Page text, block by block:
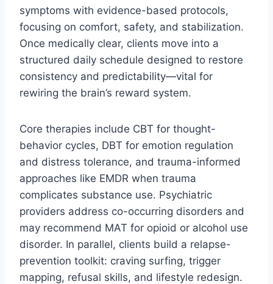
symptoms with evidence-based protocols,
focusing on comfort, safety, and stabilization.
Once medically clear, clients move into a
structured daily schedule designed to restore
consistency and predictability—vital for
rewiring the brain’s reward system.
Core therapies include CBT for thought-
behavior cycles, DBT for emotion regulation
and distress tolerance, and trauma-informed
approaches like EMDR when trauma
complicates substance use. Psychiatric
providers address co-occurring disorders and
may recommend MAT for opioid or alcohol use
disorder. In parallel, clients build a relapse-
prevention toolkit: craving surfing, trigger
mapping, refusal skills, and lifestyle redesign.